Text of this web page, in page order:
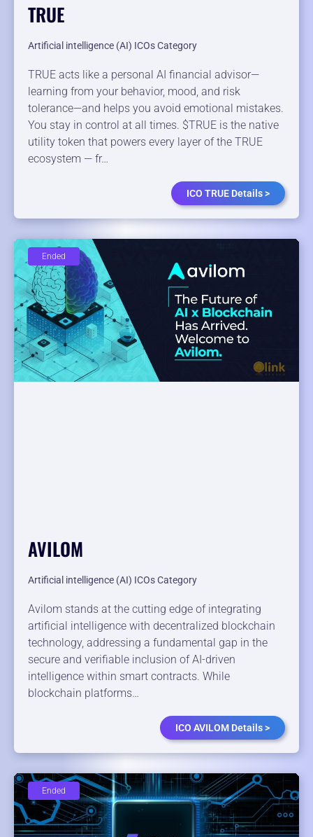
TRUE
Artificial intelligence (AI) ICOs Category
TRUE acts like a personal AI financial advisor—
learning from your behavior, mood, and risk
tolerance—and helps you avoid emotional mistakes.
You stay in control at all times. $TRUE is the native
utility token that powers every layer of the TRUE
ecosystem — fr…
ICO TRUE Details >
AVILOM
Artificial intelligence (AI) ICOs Category
Avilom stands at the cutting edge of integrating
artificial intelligence with decentralized blockchain
technology, addressing a fundamental gap in the
secure and verifiable inclusion of AI-driven
intelligence within smart contracts. While
blockchain platforms…
ICO AVILOM Details >
Ended
Ended